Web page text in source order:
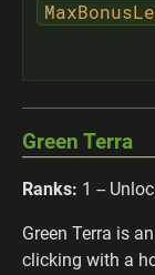
Green Terra
Ranks: 1 --
Green Terra is
clicking with a